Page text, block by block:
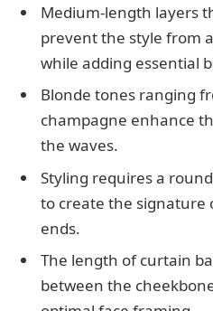
Medium-length layers
prevent the style from
while adding essential
Blonde tones ranging
champagne enhance
the waves.
Styling requires a
to create the signature
ends.
The length of curtain
between the